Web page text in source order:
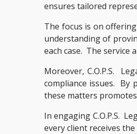
ensures tailored
The focus is on
understanding of
each case. The service
Moreover, C.O.P.S.
compliance issues. By
these matters
In engaging C.O.P.S.
every client receives